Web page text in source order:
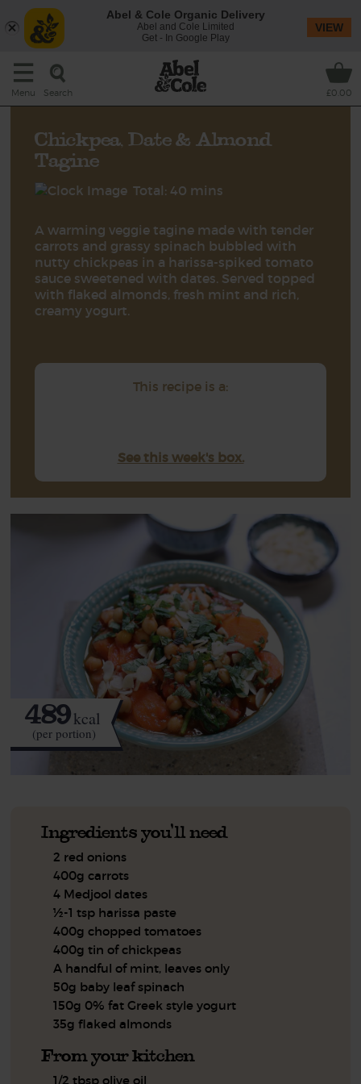
Menu Search £0.00
Chickpea, Date & Almond
Tagine
Total: 40 mins
A warming veggie tagine made with tender
carrots and grassy spinach bubbled with
nutty chickpeas in a harissa-spiked tomato
sauce sweetened with dates. Served topped
with flaked almonds, fresh mint and rich,
creamy yogurt.
This recipe is a:
See this week's box.
489kcal
(per portion)
Ingredients you'll need
2 red onions
400g carrots
4 Medjool dates
½-1 tsp harissa paste
400g chopped tomatoes
400g tin of chickpeas
A handful of mint, leaves only
50g baby leaf spinach
150g 0% fat Greek style yogurt
35g flaked almonds
From your kitchen
1/2 tbsp olive oil
Abel & Cole Organic Delivery
Abel and Cole Limited
Get - In Google Play
VIEW